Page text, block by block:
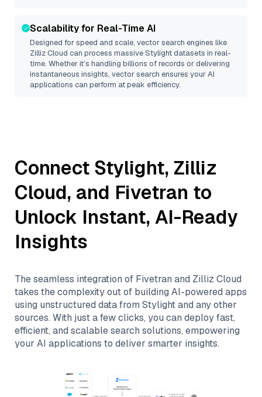
Scalability for Real-Time AI
Designed for speed and scale, vector search engines like
Zilliz Cloud can process massiveStylightdatasets in real-
time. Whether it’s handling billions of records or delivering
instantaneous insights, vector search ensures your AI
applications can perform at peak efficiency.
Connect Stylight, Zilliz
Cloud, and Fivetran to
Unlock Instant, AI-Ready
Insights
The seamless integration of Fivetran and Zilliz Cloud
takes the complexity out of building AI-powered apps
using unstructured data from Stylightand any other
sources. With just a few clicks, you can deploy fast,
efficient, and scalable search solutions, empowering
your AI applications to deliver smarter insights.